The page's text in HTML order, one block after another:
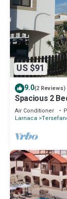
US $91
9.0(2 Reviews)
Spacious 2
close to sea
Air Conditioner
Larnaca